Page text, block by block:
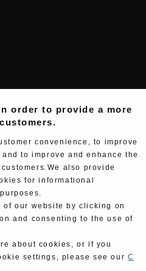
order to provide a more
convenience, to improve
to improve and enhance the
also provide
for informational
of our website by clicking on
and consenting to the use of
about cookies, or if you
settings, please see our C